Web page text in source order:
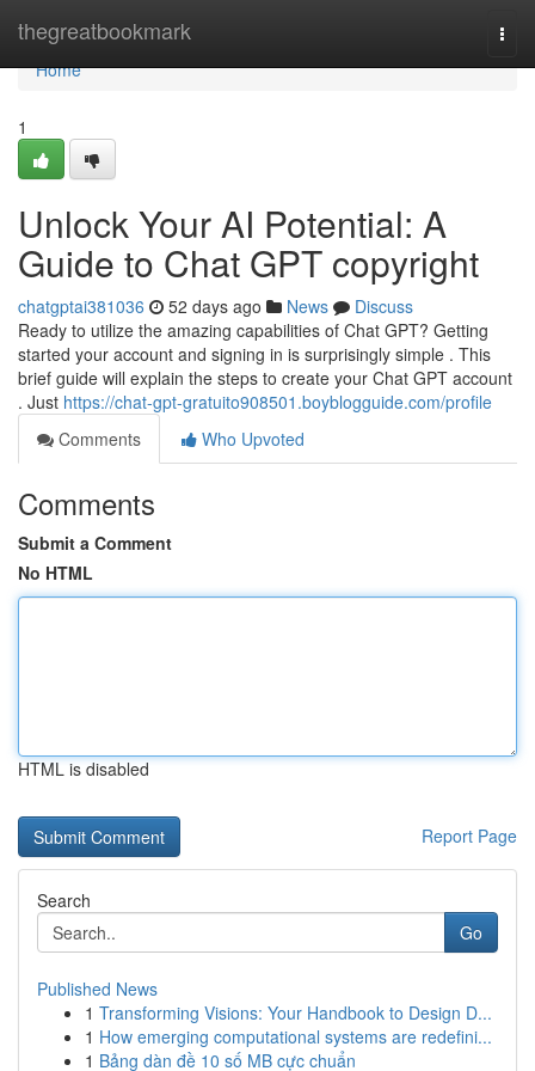
thegreatbookmark
Home
Home
1
Unlock Your AI Potential: A
Guide to Chat GPT copyright
chatgptai381036 52 days ago News
Discuss
Ready to utilize the amazing capabilities of Chat GPT? Getting
started your account and signing in is surprisingly simple . This
brief guide will explain the steps to create your Chat GPT account
. Just https://chat-gpt-gratuito908501.boyblogguide.com/profile
Comments
Who Upvoted
Comments
Submit a Comment
No HTML
HTML is disabled
Report Page
Search
Go
Published News
1 Transforming Visions: Your Handbook to Design D...
1 How emerging computational systems are redefini...
1 Bảng dàn đề 10 số MB cực chuẩn